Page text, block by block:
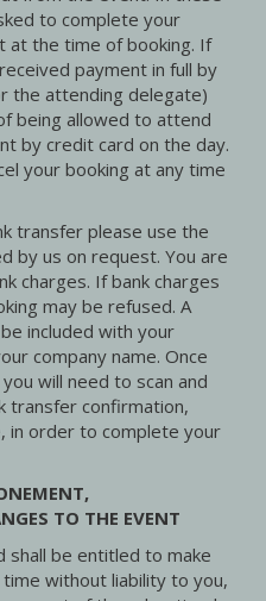
to complete your
at the time of booking. If
payment in full by
the attending delegate)
being allowed to attend
by credit card on the day.
your booking at any time
transfer please use the
by us on request. You are
charges. If bank charges
may be refused. A
included with your
company name. Once
will need to scan and
transfer confirmation,
in order to complete your
TO THE EVENT
shall be entitled to make
without liability to you,